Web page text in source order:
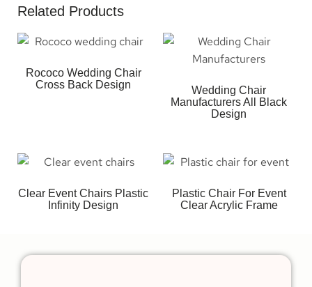
Related Products
Rococo Wedding Chair
Cross Back Design
Wedding Chair
Manufacturers All Black
Design
Clear Event Chairs Plastic
Infinity Design
Plastic Chair For Event
Clear Acrylic Frame